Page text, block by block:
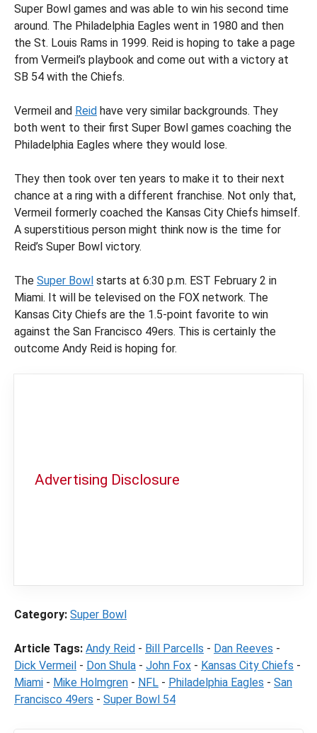
Super Bowl games and was able to win his second time
around. The Philadelphia Eagles went in 1980 and then
the St. Louis Rams in 1999. Reid is hoping to take a page
from Vermeil’s playbook and come out with a victory at
SB 54 with the Chiefs.
Vermeil and Reid have very similar backgrounds. They
both went to their first Super Bowl games coaching the
Philadelphia Eagles where they would lose.
They then took over ten years to make it to their next
chance at a ring with a different franchise. Not only that,
Vermeil formerly coached the Kansas City Chiefs himself.
A superstitious person might think now is the time for
Reid’s Super Bowl victory.
The Super Bowl starts at 6:30 p.m. EST February 2 in
Miami. It will be televised on the FOX network. The
Kansas City Chiefs are the 1.5-point favorite to win
against the San Francisco 49ers. This is certainly the
outcome Andy Reid is hoping for.
Advertising Disclosure
Category: Super Bowl
Article Tags: Andy Reid - Bill Parcells - Dan Reeves -
Dick Vermeil - Don Shula - John Fox - Kansas City Chiefs -
Miami - Mike Holmgren - NFL - Philadelphia Eagles - San
Francisco 49ers - Super Bowl 54